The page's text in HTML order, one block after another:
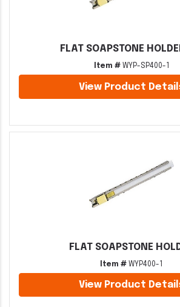
FLAT SOAPSTONE
Item #WYP-SP400-1
View Product
FLAT SOAPSTONE
Item # WYP400-1
View Product